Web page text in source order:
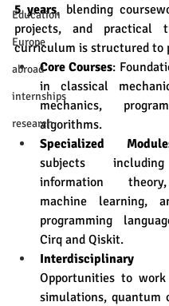
Education
Europe
abroad
internships
research
5 years, blending
projects, and practical
curriculum is structured to
Core Courses:
in classical
mechanics,
algorithms.
Specialized
subjects
information
machine learning,
programming
Cirq and Qiskit.
Opportunities to
simulations, quantum